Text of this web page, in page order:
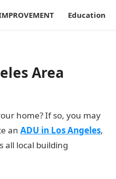
Education
Area
home? If so, you may
an ADU in Los Angeles,
all local building